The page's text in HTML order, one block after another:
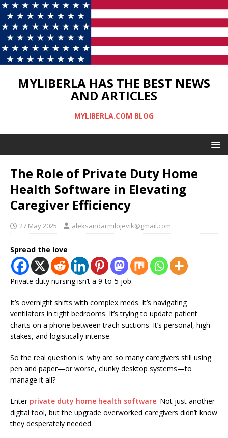
MYLIBERLA HAS THE BEST NEWS
AND ARTICLES
MYLIBERLA.COM BLOG
The Role of Private Duty Home
Health Software in Elevating
Caregiver Efficiency
27 May 2025 aleksandarmilojevik@gmail.com
Spread the love
Private duty nursing isn’t a 9-to-5 job.
It’s overnight shifts with complex meds. It’s navigating
ventilators in tight bedrooms. It’s trying to update patient
charts on a phone between trach suctions. It’s personal, high-
stakes, and logistically intense.
So the real question is: why are so many caregivers still using
pen and paper—or worse, clunky desktop systems—to
manage it all?
Enter private duty home health software. Not just another
digital tool, but the upgrade overworked caregivers didn’t know
they desperately needed.